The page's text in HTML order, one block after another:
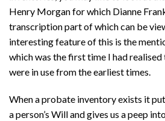
Henry Morgan for which Dianne
transcription part of which can be
interesting feature of this is the
which was the first time I had
were in use from the earliest times.
When a probate inventory exists it
a person’s Will and gives us a peep